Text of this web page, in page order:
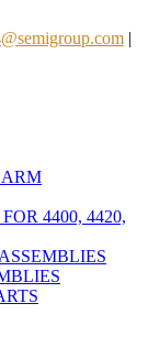
|
4400, 4420,